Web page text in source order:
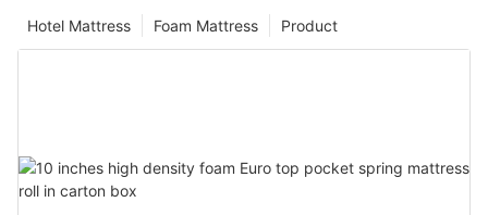
Product
Foam Mattress
Hotel Mattress